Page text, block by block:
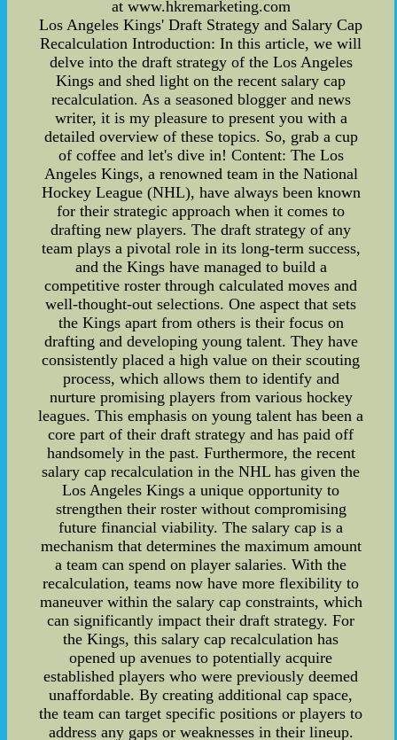
at www.hkremarketing.com
Los Angeles Kings' Draft Strategy and Salary Cap
Recalculation Introduction: In this article, we will
delve into the draft strategy of the Los Angeles
Kings and shed light on the recent salary cap
recalculation. As a seasoned blogger and news
writer, it is my pleasure to present you with a
detailed overview of these topics. So, grab a cup
of coffee and let's dive in! Content: The Los
Angeles Kings, a renowned team in the National
Hockey League (NHL), have always been known
for their strategic approach when it comes to
drafting new players. The draft strategy of any
team plays a pivotal role in its long-term success,
and the Kings have managed to build a
competitive roster through calculated moves and
well-thought-out selections. One aspect that sets
the Kings apart from others is their focus on
drafting and developing young talent. They have
consistently placed a high value on their scouting
process, which allows them to identify and
nurture promising players from various hockey
leagues. This emphasis on young talent has been a
core part of their draft strategy and has paid off
handsomely in the past. Furthermore, the recent
salary cap recalculation in the NHL has given the
Los Angeles Kings a unique opportunity to
strengthen their roster without compromising
future financial viability. The salary cap is a
mechanism that determines the maximum amount
a team can spend on player salaries. With the
recalculation, teams now have more flexibility to
maneuver within the salary cap constraints, which
can significantly impact their draft strategy. For
the Kings, this salary cap recalculation has
opened up avenues to potentially acquire
established players who were previously deemed
unaffordable. By creating additional cap space,
the team can target specific positions or players to
address any gaps or weaknesses in their lineup.